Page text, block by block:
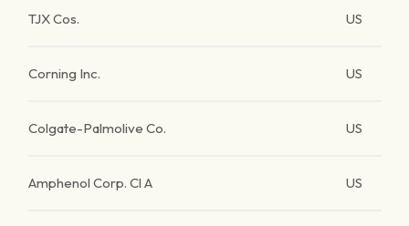
TJX Cos. US
Corning Inc. US
Colgate-Palmolive Co. US
Amphenol Corp. Cl A US